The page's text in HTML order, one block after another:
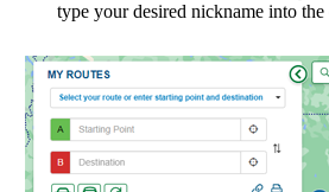
type your desired nickname into